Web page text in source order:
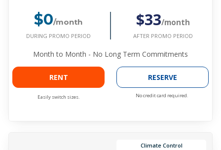
$0/month
DURING PROMO PERIOD
$33/month
AFTER PROMO PERIOD
Month to Month - No Long Term Commitments
RENT
Easily switch sizes.
RESERVE
No credit card required.
Climate Control